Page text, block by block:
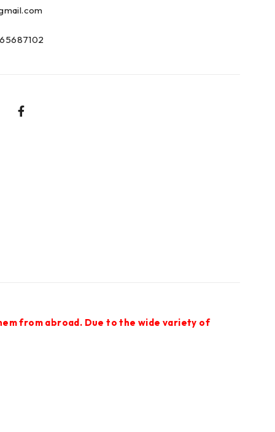
from abroad. Due to the wide variety of